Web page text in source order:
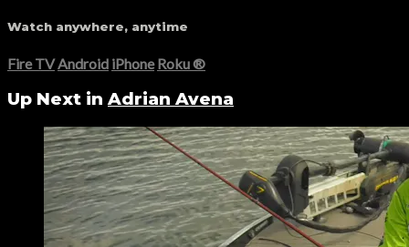
Watch anywhere, anytime
Fire TV Android iPhone Roku®
Up Next in Adrian Avena